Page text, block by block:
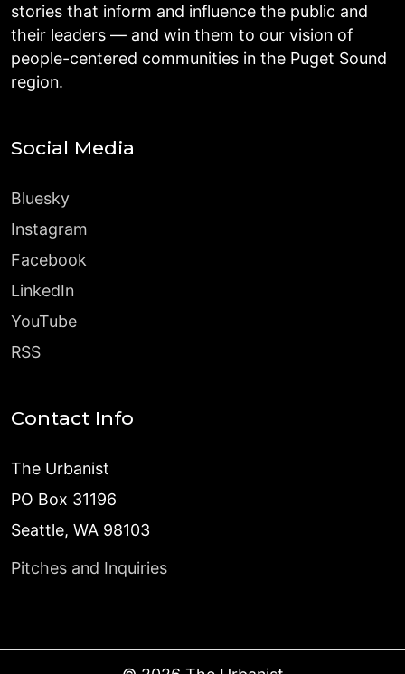
stories that inform and influence the public and
their leaders — and win them to our vision of
people-centered communities in the Puget Sound
region.
Social Media
Bluesky
Instagram
Facebook
LinkedIn
YouTube
RSS
Contact Info
The Urbanist
PO Box 31196
Seattle, WA 98103
Pitches and Inquiries